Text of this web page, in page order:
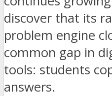
discover that its
problem engine
common gap in
tools: students
answers.